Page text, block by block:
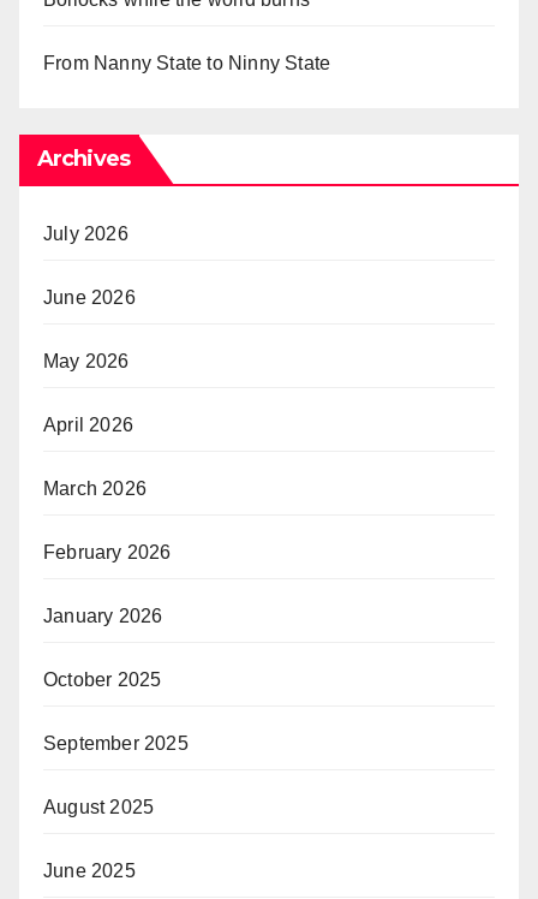
From Nanny State to Ninny State
Archives
July 2026
June 2026
May 2026
April 2026
March 2026
February 2026
January 2026
October 2025
September 2025
August 2025
June 2025